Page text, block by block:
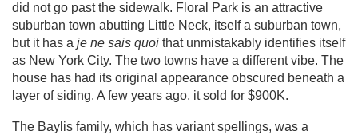
did not go past the sidewalk. Floral Park is an attractive
suburban town abutting Little Neck, itself a suburban town,
but it has a je ne sais quoi that unmistakably identifies itself
as New York City. The two towns have a different vibe. The
house has had its original appearance obscured beneath a
layer of siding. A few years ago, it sold for $900K.
The Baylis family, which has variant spellings, was a